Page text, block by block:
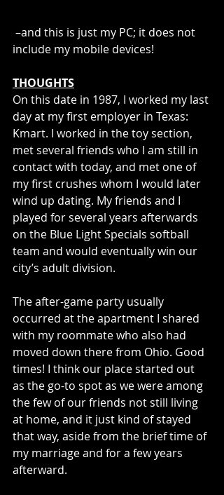
include my mobile devices!
THOUGHTS
On this date in 1987, I worked my last
day at my first employer in Texas:
Kmart. I worked in the toy section,
met several friends who I am still in
contact with today, and met one of
my first crushes whom I would later
wind up dating. My friends and I
played for several years afterwards
on the Blue Light Specials softball
team and would eventually win our
city’s adult division.
The after-game party usually
occurred at the apartment I shared
with my roommate who also had
moved down there from Ohio. Good
times! I think our place started out
as the go-to spot as we were among
the few of our friends not still living
at home, and it just kind of stayed
that way, aside from the brief time of
my marriage and for a few years
afterward.